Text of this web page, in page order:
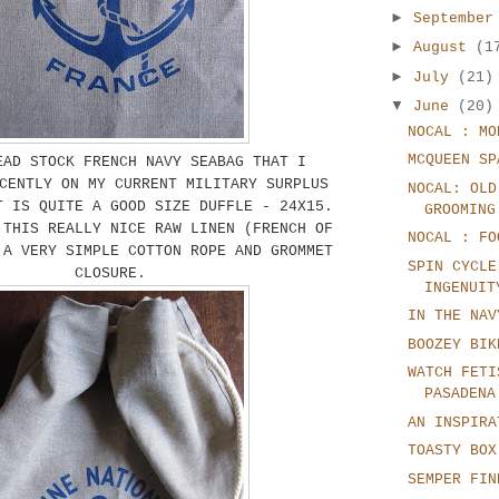
STOCK FRENCH NAVY SEABAG THAT I
ON MY CURRENT MILITARY SURPLUS
IS QUITE A GOOD SIZE DUFFLE - 24X15.
REALLY NICE RAW LINEN (FRENCH OF
VERY SIMPLE COTTON ROPE AND GROMMET
CLOSURE.
►
► August
► July
(21)
▼ June
(20)
NOCAL :
MCQUEEN
NOCAL:
GROOMING
NOCAL :
SPIN
IN THE
BOOZEY
WATCH
PASADENA
AN
TOASTY BOX
SEMPER